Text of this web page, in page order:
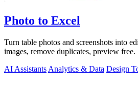
Photo to Excel
Turn table photos and screenshots into
images, remove duplicates, preview free.
AI Assistants Analytics & Data Design